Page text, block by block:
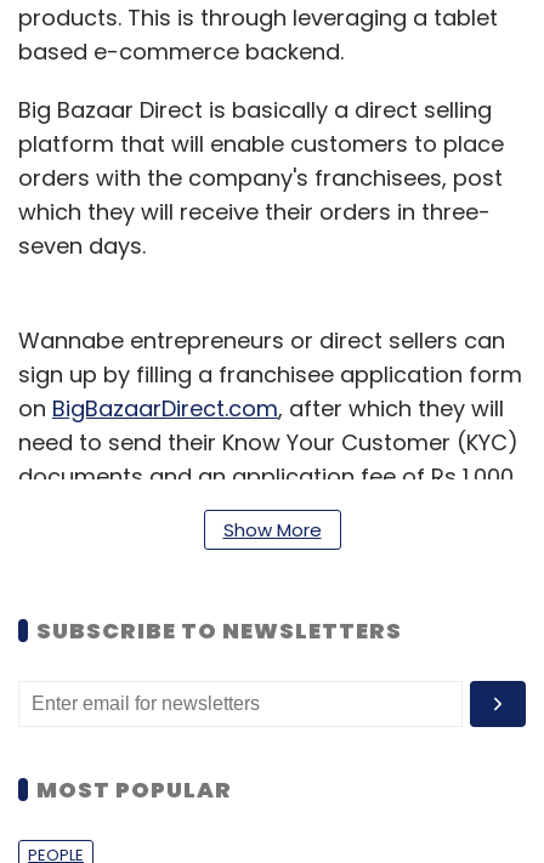
products. This is through leveraging a tablet
based e-commerce backend.
Big Bazaar Direct is basically a direct selling
platform that will enable customers to place
orders with the company's franchisees, post
which they will receive their orders in three-
seven days.
Wannabe entrepreneurs or direct sellers can
sign up by filling a franchisee application form
on BigBazaarDirect.com, after which they will
need to send their Know Your Customer (KYC)
documents and an application fee of Rs 1,000.
For sealing the deal, an investment of Rs 3
lakh will be have to be made by the
non-interest bearing refundable security
deposit; initial advance that is to be used for
placing orders; and set up charges for Big
Bazaar Direct tablet, initial branding, one year
Franchisees need to simply take orders from
the customer on the tablet provided by the
Show More
SUBSCRIBE TO NEWSLETTERS
MOST POPULAR
PEOPLE